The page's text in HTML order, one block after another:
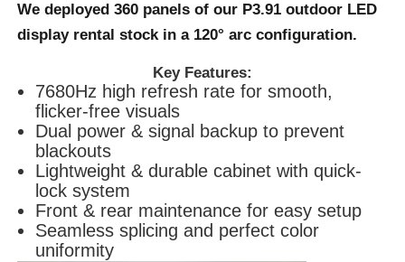
Led Video Wall Display
Led Display Screen
Concert Led Screen
We deployed 360 panels of our P3.91 outdoor LED
displayrental stock in a 120° arc configuration.
Key Features:
7680Hz high refresh rate for smooth,
flicker-free visuals
Dual power & signal backup to prevent
blackouts
Lightweight & durable cabinet with quick-
lock system
Front & rear maintenance for easy setup
Seamless splicing and perfect color
uniformity